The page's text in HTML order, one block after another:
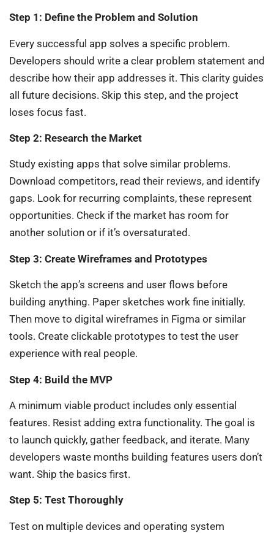
Step 1: Define the Problem and Solution
Every successful app solves a specific problem.
Developers should write a clear problem statement and
describe how their app addresses it. This clarity guides
all future decisions. Skip this step, and the project
loses focus fast.
Step 2: Research the Market
Study existing apps that solve similar problems.
Download competitors, read their reviews, and identify
gaps. Look for recurring complaints, these represent
opportunities. Check if the market has room for
another solution or if it’s oversaturated.
Step 3: Create Wireframes and Prototypes
Sketch the app’s screens and user flows before
building anything. Paper sketches work fine initially.
Then move to digital wireframes in Figma or similar
tools. Create clickable prototypes to test the user
experience with real people.
Step 4: Build the MVP
A minimum viable product includes only essential
features. Resist adding extra functionality. The goal is
to launch quickly, gather feedback, and iterate. Many
developers waste months building features users don’t
want. Ship the basics first.
Step 5: Test Thoroughly
Test on multiple devices and operating system